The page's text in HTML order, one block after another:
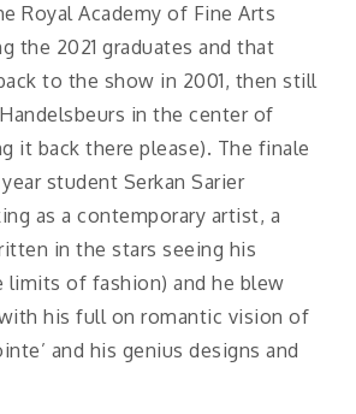
Royal Academy of Fine Arts
the 2021 graduates and that
to the show in 2001, then still
in the center of
it back there please). The finale
student Serkan Sarier
as a contemporary artist, a
in the stars seeing his
limits of fashion) and he blew
his full on romantic vision of
and his genius designs and